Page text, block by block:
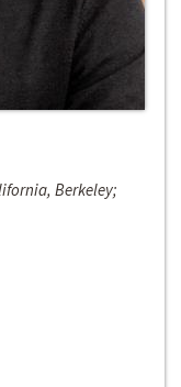
Berkeley;